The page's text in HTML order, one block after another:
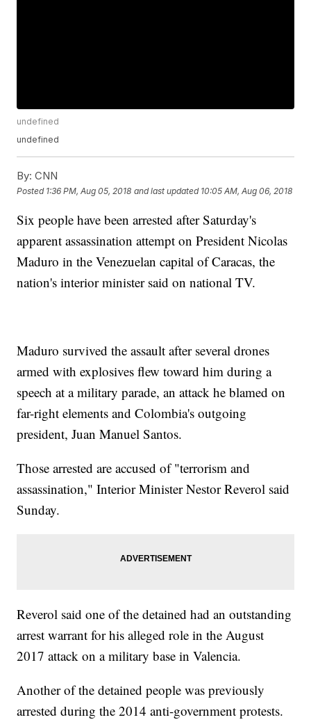
undefined
undefined
By: CNN
Posted 1:36 PM, Aug 05, 2018 and last updated 10:05 AM, Aug 06, 2018
Six people have been arrested after Saturday's
apparent assassination attempt on President Nicolas
Maduro in the Venezuelan capital of Caracas, the
nation's interior minister said on national TV.
Maduro survived the assault after several drones
armed with explosives flew toward him during a
speech at a military parade, an attack he blamed on
far-right elements and Colombia's outgoing
president, Juan Manuel Santos.
Those arrested are accused of "terrorism and
assassination," Interior Minister Nestor Reverol said
Sunday.
Reverol said one of the detained had an outstanding
arrest warrant for his alleged role in the August
2017 attack on a military base in Valencia.
Another of the detained people was previously
arrested during the 2014 anti-government protests.